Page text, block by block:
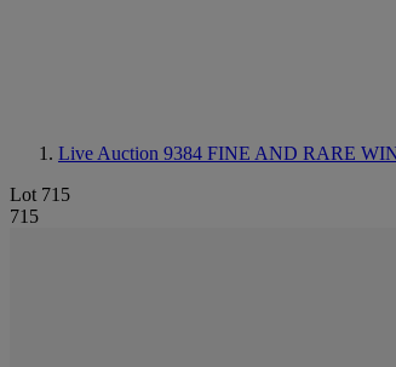
Live Auction 9384 FINE AND RARE
Lot 715
715